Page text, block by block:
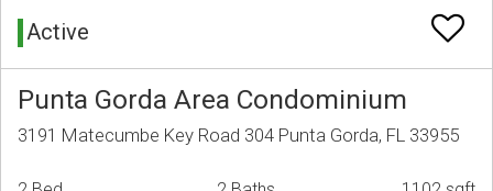
Active
Punta Gorda Area Condominium
3191 Matecumbe Key Road 304 Punta Gorda, FL 33955